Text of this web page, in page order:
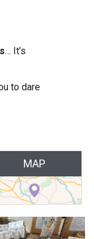
… It’s
to dare
MAP